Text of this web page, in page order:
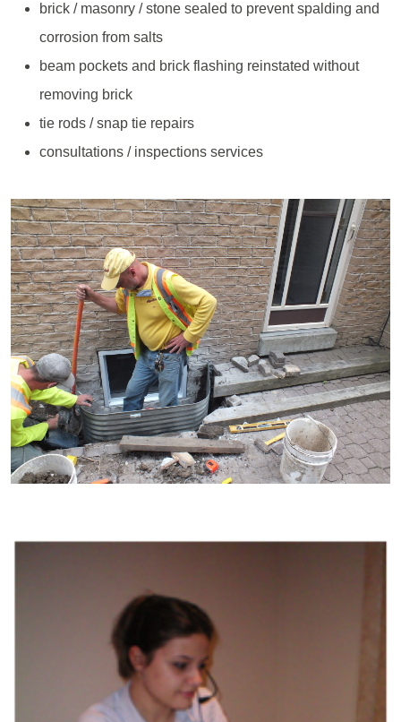
brick / masonry / stone sealed to prevent spalding and
corrosion from salts
beam pockets and brick flashing reinstated without
removing brick
tie rods / snap tie repairs
consultations / inspections services